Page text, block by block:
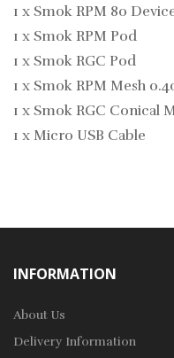
1 x Smok RPM 80
1 x Smok RPM Pod
1 x Smok RGC Pod
1 x Smok RPM Mesh
1 x Smok RGC Conical
1 x Micro USB Cable
INFORMATION
About Us
Delivery Information